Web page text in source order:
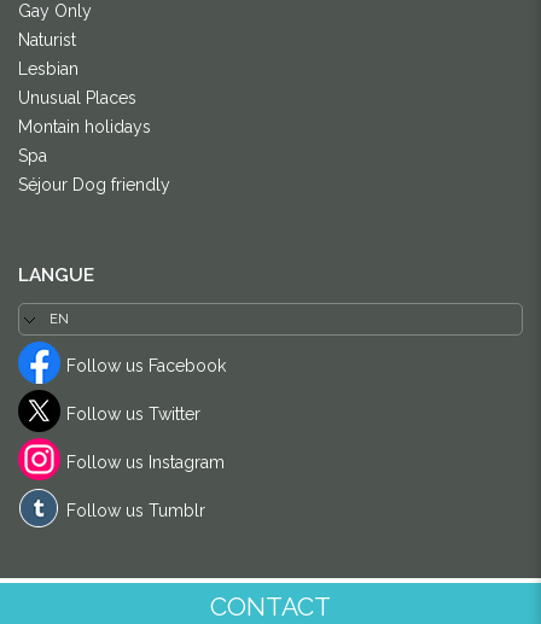
CONTACT
Gay Only
Naturist
Lesbian
Unusual Places
Montain holidays
Spa
Séjour Dog friendly
LANGUE
Follow us Facebook
Follow us Twitter
Follow us Instagram
Follow us Tumblr
© DOM-DOM 2024-Dixi Internet